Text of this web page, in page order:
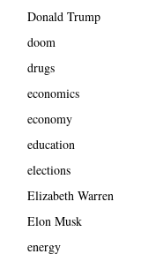
Donald Trump
doom
drugs
economics
economy
education
elections
Elizabeth Warren
Elon Musk
energy